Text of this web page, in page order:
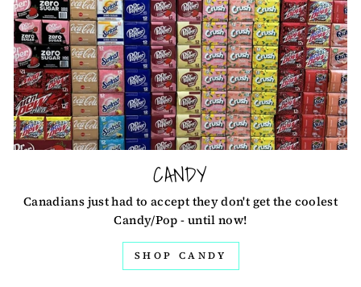
CANDY
Canadians just had to accept they don't get the coolest
Candy/Pop - until now!
SHOP CANDY